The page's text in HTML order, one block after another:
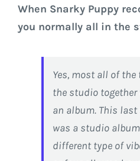
When Snarky Puppy
you normally all in the
Yes, most all of the
the studio together
an album. This
was a studio
different type of